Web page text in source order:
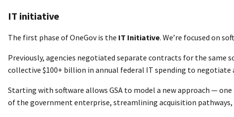
IT initiative
The first phase of OneGov is the IT Initiative. We’re focused on
Previously, agencies negotiated separate contracts for the same
collective $100+ billion in annual federal IT spending to negotiate
Starting with software allows GSA to model a new approach —
of the government enterprise, streamlining acquisition